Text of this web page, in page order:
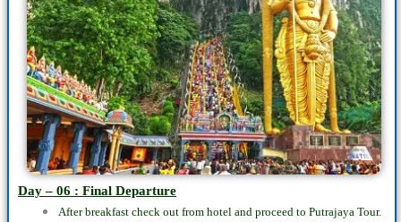
Day – 06 : Final Departure
After breakfast check out from hotel and proceed to Putrajaya Tour.